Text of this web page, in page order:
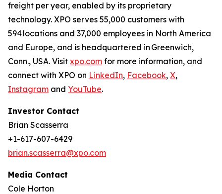
freight per year, enabled by its proprietary
technology. XPO serves 55,000 customers with
594 locations and 37,000 employees in North America
and Europe, and is headquartered in Greenwich,
Conn., USA. Visit xpo.com for more information, and
connect with XPO on LinkedIn, Facebook, X,
Instagram and YouTube.
Investor Contact
Brian Scasserra
+1-617-607-6429
brian.scasserra@xpo.com
Media Contact
Cole Horton